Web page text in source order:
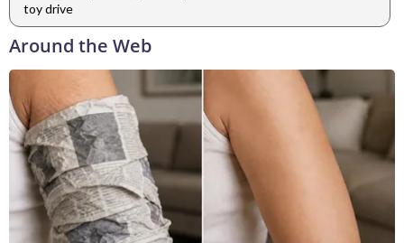
toy drive
Around the Web